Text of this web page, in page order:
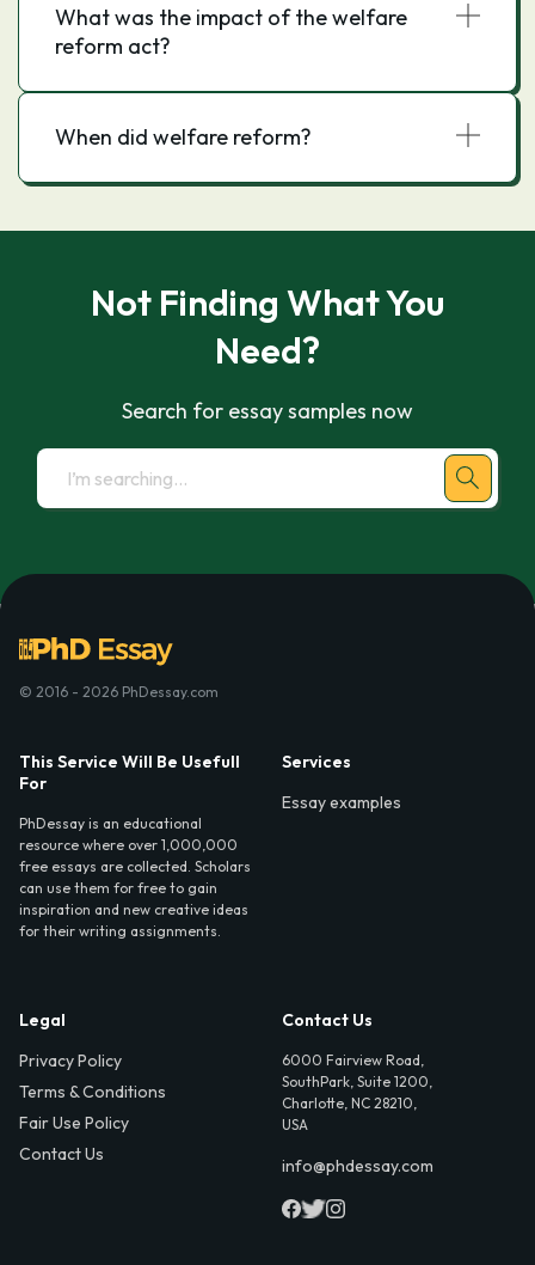
requirements and not enough on other factors, such
as childcare and transportation, that can make it
What was the impact of the welfare
reform act?
When did welfare reform?
Not Finding What You
Need?
Search for essay samples now
© 2016 - 2026 PhDessay.com
This Service Will Be Usefull
For
PhDessay is an educational
resource where over 1,000,000
free essays are collected. Scholars
can use them for free to gain
inspiration and new creative ideas
for their writing assignments.
Services
Essay examples
Legal
Privacy Policy
Terms & Conditions
Fair Use Policy
Contact Us
Contact Us
6000 Fairview Road,
SouthPark, Suite 1200,
Charlotte, NC 28210,
USA
info@phdessay.com